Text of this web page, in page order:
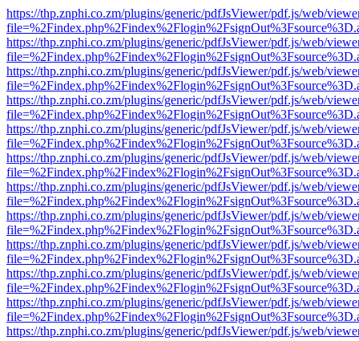
https://thp.znphi.co.zm/plugins/generic/pdfJsViewer/pdf.js/web/
https://thp.znphi.co.zm/plugins/generic/pdfJsViewer/pdf.js/web/
https://thp.znphi.co.zm/plugins/generic/pdfJsViewer/pdf.js/web/
https://thp.znphi.co.zm/plugins/generic/pdfJsViewer/pdf.js/web/
https://thp.znphi.co.zm/plugins/generic/pdfJsViewer/pdf.js/web/
https://thp.znphi.co.zm/plugins/generic/pdfJsViewer/pdf.js/web/
https://thp.znphi.co.zm/plugins/generic/pdfJsViewer/pdf.js/web/
https://thp.znphi.co.zm/plugins/generic/pdfJsViewer/pdf.js/web/
https://thp.znphi.co.zm/plugins/generic/pdfJsViewer/pdf.js/web/
https://thp.znphi.co.zm/plugins/generic/pdfJsViewer/pdf.js/web/
https://thp.znphi.co.zm/plugins/generic/pdfJsViewer/pdf.js/web/
https://thp.znphi.co.zm/plugins/generic/pdfJsViewer/pdf.js/web/